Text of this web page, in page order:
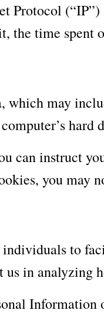
Protocol
time spent
may
hard
can instruct
you may
to
in analyzing